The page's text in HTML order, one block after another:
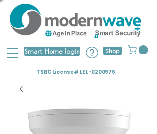
Shop
Smart Home login
TSBC License# LEL-0200976